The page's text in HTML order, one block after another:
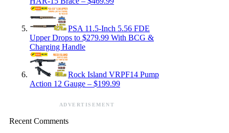
PSA 11.5-Inch 5.56 FDE
Upper Drops to $279.99 With BCG &
Charging Handle
Rock Island VRPF14 Pump
Action 12 Gauge – $199.99
ADVERTISEMENT
Recent Comments